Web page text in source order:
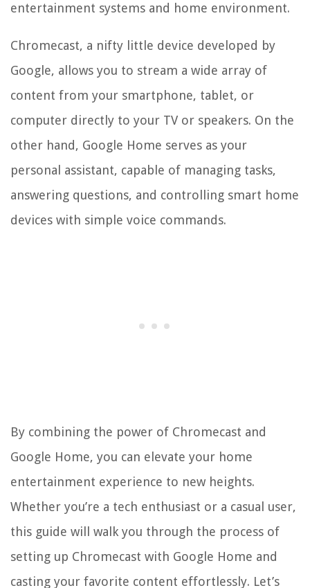
entertainment systems and home environment.
Chromecast, a nifty little device developed by
Google, allows you to stream a wide array of
content from your smartphone, tablet, or
computer directly to your TV or speakers. On the
other hand, Google Home serves as your
personal assistant, capable of managing tasks,
answering questions, and controlling smart home
devices with simple voice commands.
By combining the power of Chromecast and
Google Home, you can elevate your home
entertainment experience to new heights.
Whether you’re a tech enthusiast or a casual user,
this guide will walk you through the process of
setting up Chromecast with Google Home and
casting your favorite content effortlessly. Let’s